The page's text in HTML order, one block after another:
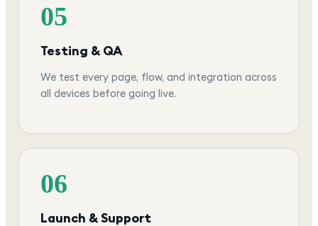
05
Testing & QA
We test every page, flow, and integration across
all devices before going live.
06
Launch & Support